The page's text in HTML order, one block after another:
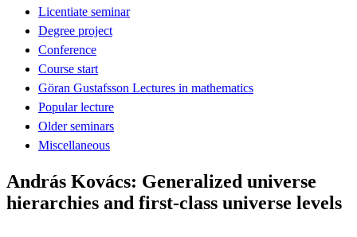
Licentiate seminar
Degree project
Conference
Course start
Göran Gustafsson Lectures in mathematics
Popular lecture
Older seminars
Miscellaneous
András Kovács: Generalized universe
hierarchies and first-class universe levels